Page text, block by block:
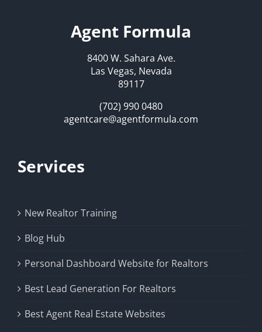
Agent Formula
8400 W. Sahara Ave.
Las Vegas, Nevada
89117
(702) 990 0480
agentcare@agentformula.com
Services
New Realtor Training
Blog Hub
Personal Dashboard Website for Realtors
Best Lead Generation For Realtors
Best Agent Real Estate Websites